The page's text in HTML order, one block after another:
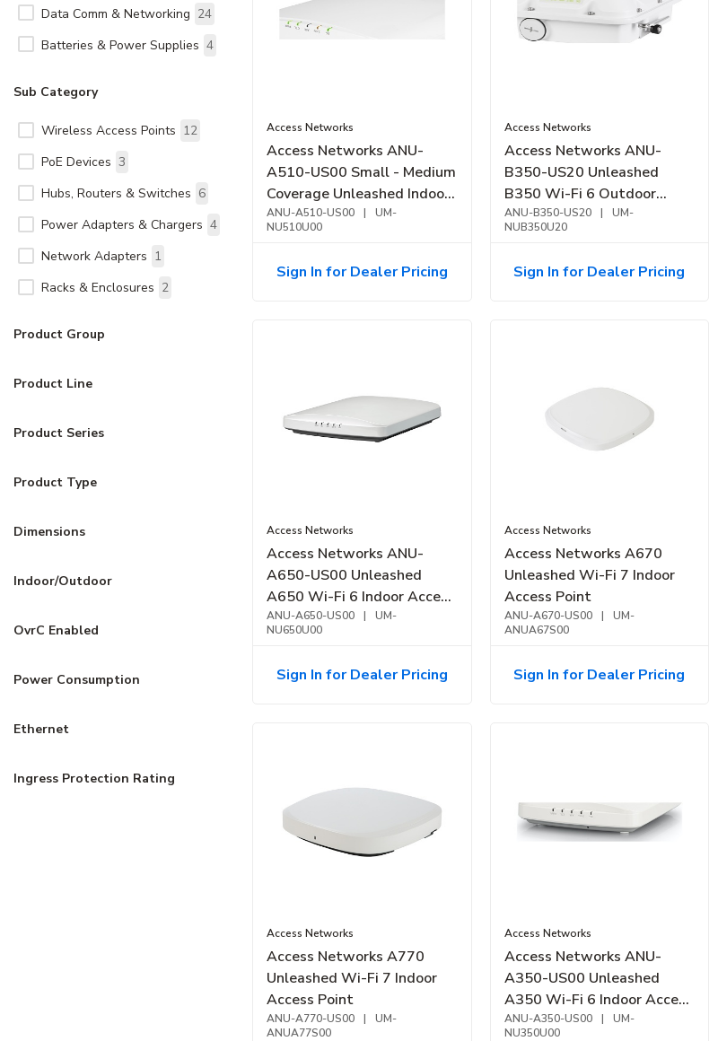
Data Comm & Networking 24
Batteries & Power Supplies 4
Sub Category
Wireless Access Points 12
PoE Devices 3
Hubs, Routers & Switches 6
Power Adapters & Chargers 4
Network Adapters 1
Racks & Enclosures 2
Product Group
Product Line
Product Series
Product Type
Dimensions
Indoor/Outdoor
OvrC Enabled
Power Consumption
Ethernet
Ingress Protection Rating
Access Networks
Access Networks ANU-
A510-US00 Small - Medium
Coverage Unleashed Indoor
Access Point
ANU-A510-US00 |
UM-
NU510U00
Sign In for Dealer Pricing
Access Networks
Access Networks ANU-
B350-US20 Unleashed
B350 Wi-Fi 6 Outdoor
Access Point
ANU-B350-US20 |
UM-
NUB350U20
Sign In for Dealer Pricing
Access Networks
Access Networks ANU-
A650-US00 Unleashed
A650 Wi-Fi 6 Indoor Access
Point, High Performance
ANU-A650-US00 |
UM-
NU650U00
Sign In for Dealer Pricing
Access Networks
Access Networks A670
Unleashed Wi-Fi 7 Indoor
Access Point
ANU-A670-US00 |
UM-
ANUA67S00
Sign In for Dealer Pricing
Access Networks
Access Networks A770
Unleashed Wi-Fi 7 Indoor
Access Point
ANU-A770-US00 |
UM-
ANUA77S00
Access Networks
Access Networks ANU-
A350-US00 Unleashed
A350 Wi-Fi 6 Indoor Access
Point, Entry Level
ANU-A350-US00 |
UM-
NU350U00